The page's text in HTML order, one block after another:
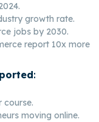
growth rate.
jobs by 2030.
report 10x more
:
course.
moving online.